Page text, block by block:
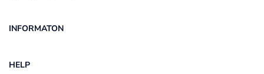
INFORMATON
HELP